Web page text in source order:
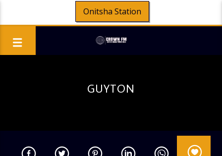
Onitsha Station
GUYTON